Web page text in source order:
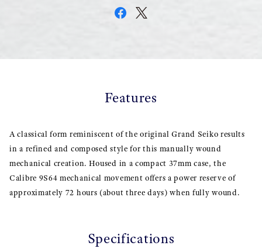
Features
A classical form reminiscent of the original Grand Seiko results
in a refined and composed style for this manually wound
mechanical creation. Housed in a compact 37mm case, the
Calibre 9S64 mechanical movement offers a power reserve of
approximately 72 hours (about three days) when fully wound.
Specifications